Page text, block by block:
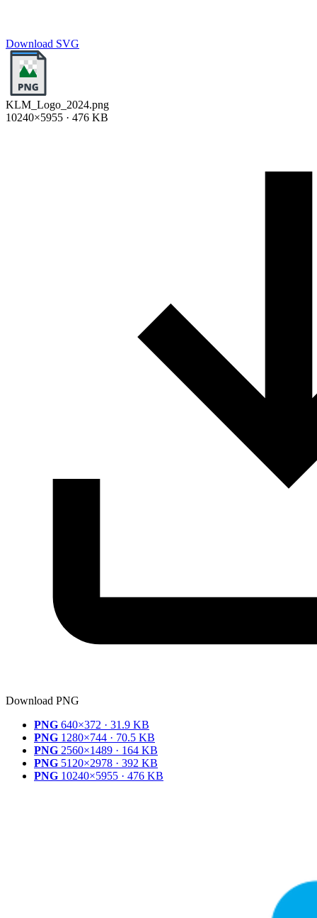
Download SVG
KLM_Logo_2024.png
10240×5955 · 476 KB
Download PNG
PNG 640×372 · 31.9 KB
PNG 1280×744 · 70.5 KB
PNG 2560×1489 · 164 KB
PNG 5120×2978 · 392 KB
PNG 10240×5955 · 476 KB